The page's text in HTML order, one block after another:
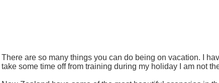
There are so many things you can do being on vacation. I
take some time off from training during my holiday I am not